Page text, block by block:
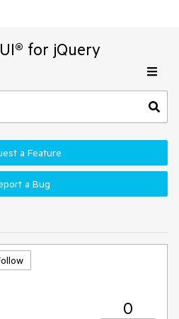
for jQuery
a Feature
a Bug
0